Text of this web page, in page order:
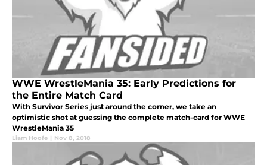
WWE WrestleMania 35: Early Predictions for
the Entire Match Card
With Survivor Series just around the corner, we take an
optimistic shot at guessing the complete match-card for WWE
WrestleMania 35
Liam Hoofe | Nov 8, 2018